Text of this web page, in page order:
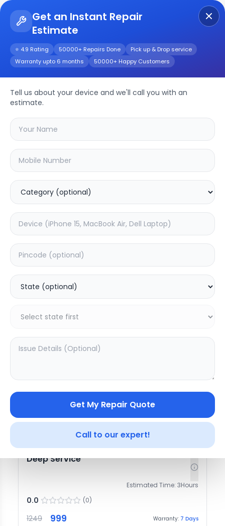
Get an Instant Repair
Estimate
⭐ 4.9 Rating 50000+ Repairs Done
Pick up & Drop service
Warranty upto 6 months
50000+ Happy Customers
Tell us about your device and we'll call you with an
estimate.
Get My Repair Quote
Call to our expert!
Apple iPad 10.2
(2019) Repair/Service
Choose the issues you're experiencing
with your
Software
999
Add to Cart
Deep Service
Estimated Time: 3Hours
0.0 (0)
1249 999 Warranty: 7 Days